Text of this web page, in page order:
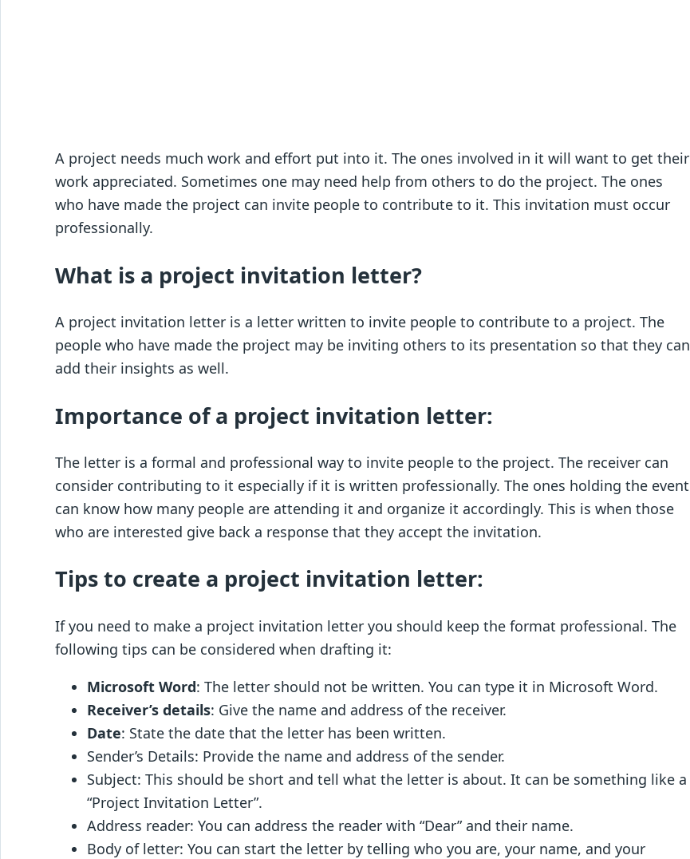
A project needs much work and effort put into it. The ones involved in it will want to get their
work appreciated. Sometimes one may need help from others to do the project. The ones
who have made the project can invite people to contribute to it. This invitation must occur
professionally.
What is a project invitation letter?
A project invitation letter is a letter written to invite people to contribute to a project. The
people who have made the project may be inviting others to its presentation so that they can
add their insights as well.
Importance of a project invitation letter:
The letter is a formal and professional way to invite people to the project. The receiver can
consider contributing to it especially if it is written professionally. The ones holding the event
can know how many people are attending it and organize it accordingly. This is when those
who are interested give back a response that they accept the invitation.
Tips to create a project invitation letter:
If you need to make a project invitation letter you should keep the format professional. The
following tips can be considered when drafting it:
Microsoft Word: The letter should not be written. You can type it in Microsoft Word.
Receiver’s details: Give the name and address of the receiver.
Date: State the date that the letter has been written.
Sender’s Details: Provide the name and address of the sender.
Subject: This should be short and tell what the letter is about. It can be something like a
“Project Invitation Letter”.
Address reader: You can address the reader with “Dear” and their name.
Body of letter: You can start the letter by telling who you are, your name, and your